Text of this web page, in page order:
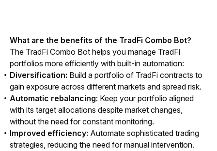
What are the benefits of the TradFi Combo Bot?
The TradFi Combo Bot helps you manage TradFi
portfolios more efficiently with built-in automation:
Diversification: Build a portfolio of TradFi contracts to
gain exposure across different markets and spread risk.
Automatic rebalancing: Keep your portfolio aligned
with its target allocations despite market changes,
without the need for constant monitoring.
Improved efficiency: Automate sophisticated trading
strategies, reducing the need for manual intervention.